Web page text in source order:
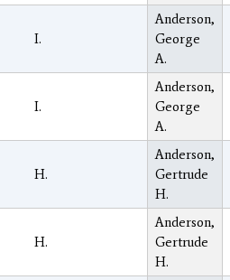
I.
Anderson,
George
A.
I.
Anderson,
George
A.
H.
Anderson,
Gertrude
H.
H.
Anderson,
Gertrude
H.